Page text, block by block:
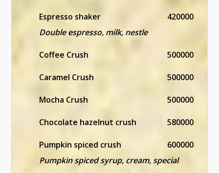
Espresso shaker
420000
Double espresso, milk, nestle
Coffee Crush 500000
Caramel Crush 500000
Mocha Crush 500000
Chocolate hazelnut crush 580000
Pumpkin spiced crush
600000
Pumpkin spiced syrup, cream, special